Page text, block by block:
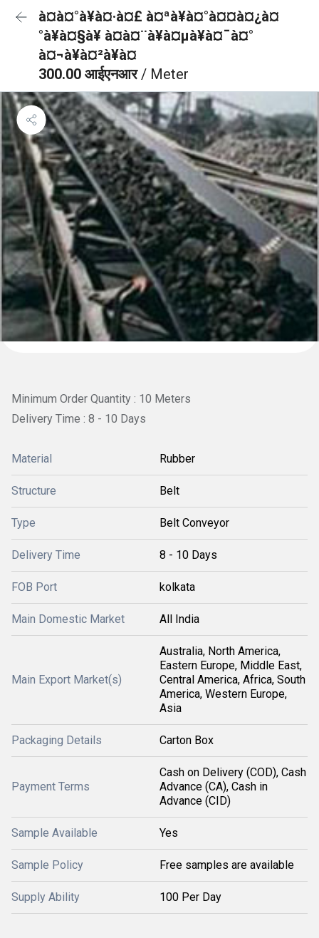
à¤à¤°à¥à¤·à¤£ à¤ªà¥à¤°à¤¤à¤¿à¤
°à¥à¤§à¥ à¤à¤¨à¥à¤µà¥à¤¯à¤°
à¤¬à¥à¤²à¥à¤
300.00 आईएनआर/ Meter
Minimum Order Quantity : 10 Meters
Delivery Time : 8 - 10 Days
Material Rubber
Structure Belt
Type Belt Conveyor
Delivery Time 8 - 10 Days
FOB Port kolkata
Main Domestic Market All India
Main Export Market(s)
Australia, North America,
Eastern Europe, Middle East,
Central America, Africa, South
America, Western Europe,
Asia
Packaging Details Carton Box
Payment Terms
Cash on Delivery (COD), Cash
Advance (CA), Cash in
Advance (CID)
Sample Available Yes
Sample Policy Free samples are available
Supply Ability 100 Per Day